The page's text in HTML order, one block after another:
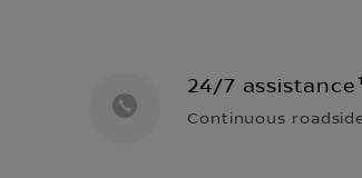
24/7 assistance¹
Continuous